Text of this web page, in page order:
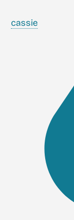
cassie